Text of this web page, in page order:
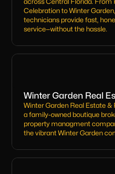
across Central Florida.
Celebration to Winter
technicians provide fast,
service—without the hassle.
Winter Garden Real
Winter Garden Real Estate
a family-owned boutique
property managment
the vibrant Winter Garden